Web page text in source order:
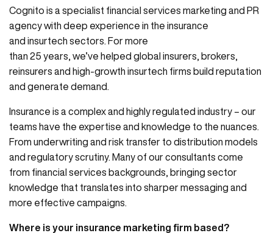
Cognito is a specialist financial services marketing and PR
agency with deep experience in the insurance
and insurtech sectors. For more
than 25 years, we’ve helped global insurers, brokers,
reinsurers and high-growth insurtech firms build reputation
and generate demand.
Insurance is a complex and highly regulated industry – our
teams have the expertise and knowledge to the nuances.
From underwriting and risk transfer to distribution models
and regulatory scrutiny. Many of our consultants come
from financial services backgrounds, bringing sector
knowledge that translates into sharper messaging and
more effective campaigns.
Where is your insurance marketing firm based?